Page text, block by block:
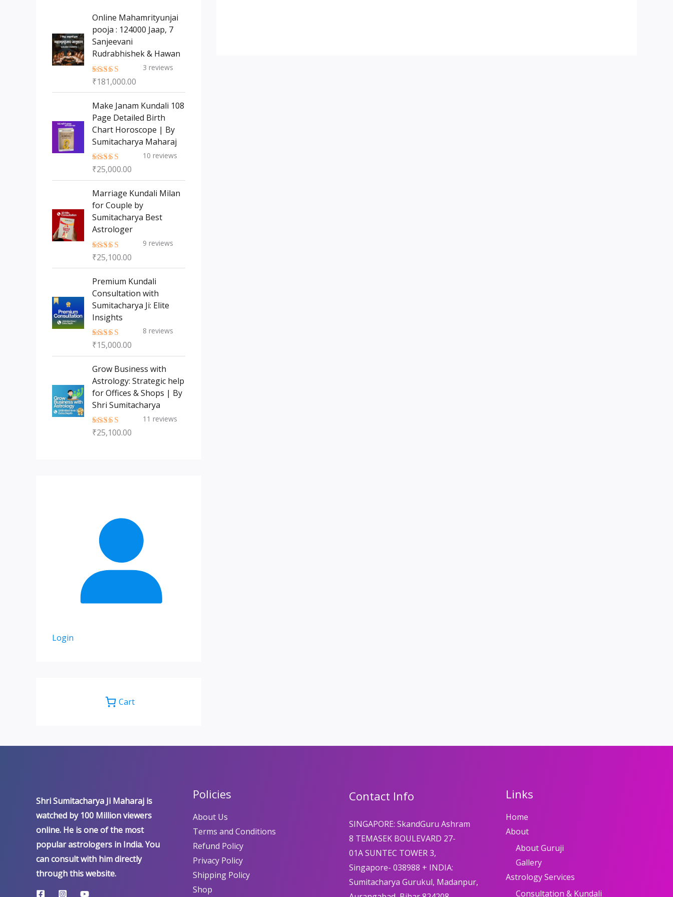
s
c
t
s
c
t
Online Mahamrityunjai
pooja : 124000 Jaap, 7
Sanjeevani
Rudrabhishek & Hawan
Rated5.00
3 reviews
₹181,000.00
Make Janam Kundali 108
Page Detailed Birth
Chart Horoscope | By
Sumitacharya Maharaj
Rated5.00
10 reviews
₹25,000.00
Marriage Kundali Milan
for Couple by
Sumitacharya Best
Astrologer
Rated5.00
9 reviews
₹25,100.00
Premium Kundali
Consultation with
Sumitacharya Ji: Elite
Insights
Rated5.00
8 reviews
₹15,000.00
Grow Business with
Astrology: Strategic help
for Offices & Shops | By
Shri Sumitacharya
Rated5.00
11 reviews
₹25,100.00
Login
Cart
Shri Sumitacharya Ji Maharaj is
watched by 100 Million viewers
online. He is one of the most
popular astrologers in India. You
can consult with him directly
through this website.
Policies
About Us
Terms and Conditions
Refund Policy
Privacy Policy
Shipping Policy
Shop
Contact Info
SINGAPORE: SkandGuru Ashram
8 TEMASEK BOULEVARD 27-
01A SUNTEC TOWER 3,
Singapore- 038988 + INDIA:
Sumitacharya Gurukul, Madanpur,
Links
Home
About
About Guruji
Gallery
Astrology Services
Consultation & Kundali